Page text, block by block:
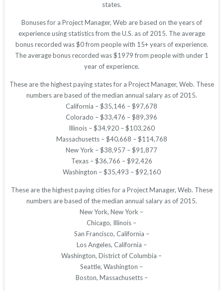
states.
Bonuses for a Project Manager, Web are based on the years of
experience using statistics from the U.S. as of 2015. The average
bonus recorded was $0 from people with 15+ years of experience.
The average bonus recorded was $1979 from people with under 1
year of experience.
These are the highest paying states for a Project Manager, Web. These
numbers are based of the median annual salary as of 2015.
California – $35,146 – $97,678
Colorado – $33,476 – $89,396
Illinois – $34,920 – $103,260
Massachusetts – $40,668 – $114,768
New York – $38,957 – $91,877
Texas – $36,766 – $92,426
Washington – $35,493 – $92,160
These are the highest paying cities for a Project Manager, Web. These
numbers are based of the median annual salary as of 2015.
New York, New York –
Chicago, Illinois –
San Francisco, California –
Los Angeles, California –
Washington, District of Columbia –
Seattle, Washington –
Boston, Massachusetts –